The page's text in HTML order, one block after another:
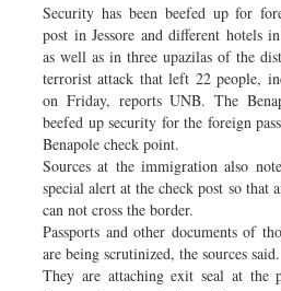
Security has been beefed up for
post in Jessore and different hotels
as well as in three upazilas of the
terrorist attack that left 22 people,
on Friday, reports UNB. The
beefed up security for the foreign
Benapole check point.
Sources at the immigration also
special alert at the check post so that
can not cross the border.
Passports and other documents of
are being scrutinized, the sources said.
They are attaching exit seal at the